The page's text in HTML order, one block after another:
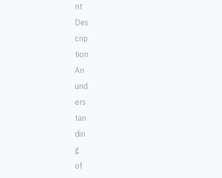
nt
Des
crip
tion
An
und
ers
tan
din
g
of